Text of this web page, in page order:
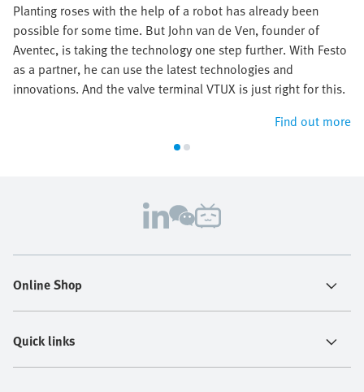
Planting roses with the help of a robot has already been
possible for some time. But John van de Ven, founder of
Aventec, is taking the technology one step further. With Festo
as a partner, he can use the latest technologies and
innovations. And the valve terminal VTUX is just right for this.
Find out more
Online Shop
Quick links